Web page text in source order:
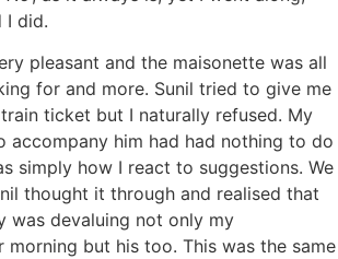
I did.
pleasant and the maisonette was all
for and more. Sunil tried to give me
ticket but I naturally refused. My
accompany him had had nothing to do
simply how I react to suggestions. We
thought it through and realised that
was devaluing not only my
but his too. This was the same